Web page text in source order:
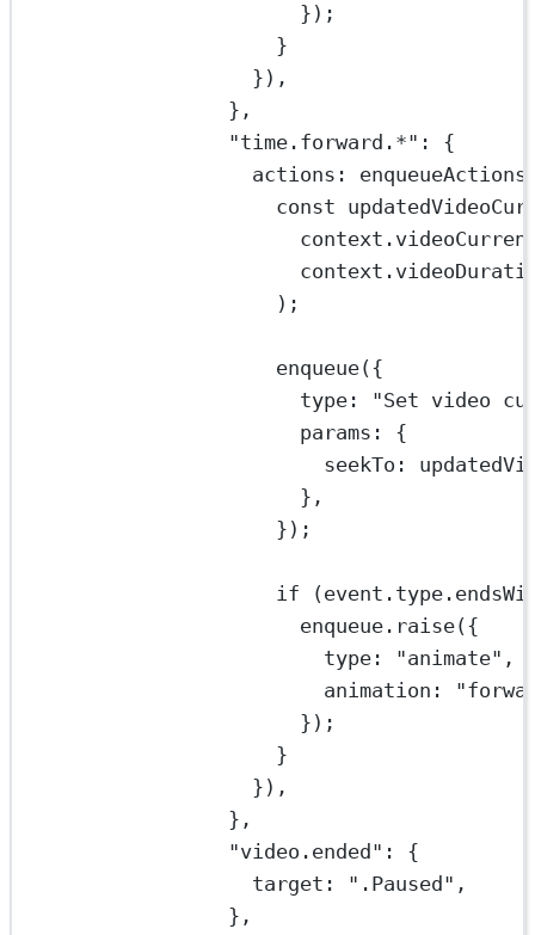
});
}
}),
},
"time.forward.*" : {
actions: enqueueActions
const
);
enqueue({
type: "Set video
params: {
seekTo:
},
});
if (event.type.
enqueue. raise({
type: "animate" ,
animation:
});
}
}),
},
"video.ended" : {
target: ".Paused" ,
},